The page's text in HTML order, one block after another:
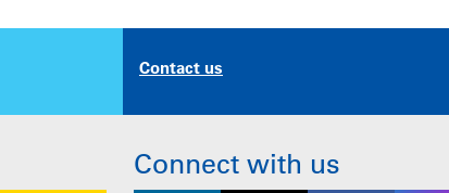
Contact us
Connect with us